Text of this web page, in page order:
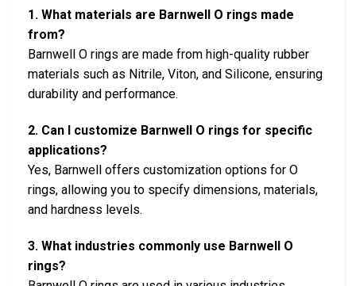
1. What materials are Barnwell O rings made
from?
Barnwell O rings are made from high-quality rubber
materials such as Nitrile, Viton, and Silicone, ensuring
durability and performance.
2. Can I customize Barnwell O rings for specific
applications?
Yes, Barnwell offers customization options for O
rings, allowing you to specify dimensions, materials,
and hardness levels.
3. What industries commonly use Barnwell O
rings?